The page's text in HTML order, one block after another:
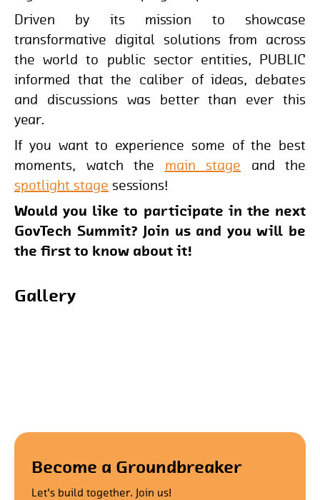
Driven by its mission to showcase
transformative digital solutions from across
the world to public sector entities, PUBLIC
informed that the caliber of ideas, debates
and discussions was better than ever this
year.
If you want to experience some of the best
moments, watch the main stage and the
spotlight stage sessions!
Would you like to participate in the next
GovTech Summit? Join us and you will be
the first to know about it!
Gallery
Become a Groundbreaker
Let's build together. Join us!